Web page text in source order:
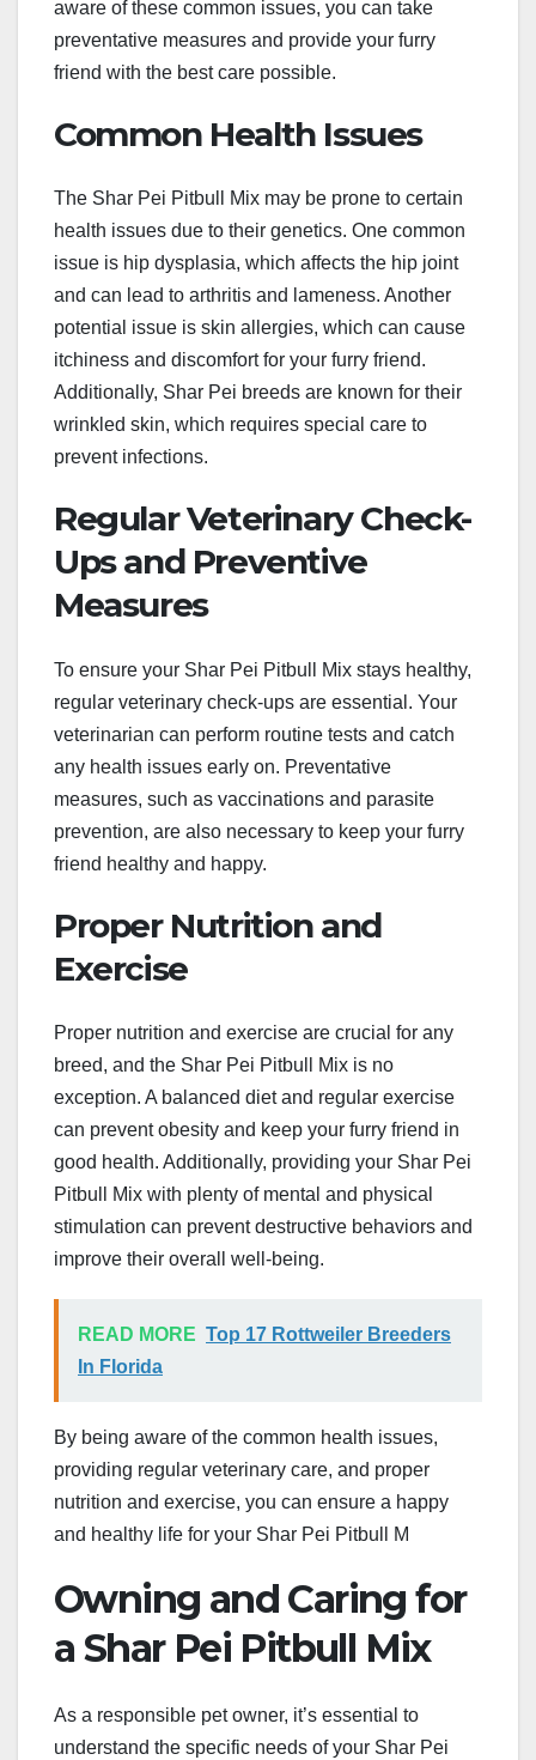
aware of these common issues, you can take
preventative measures and provide your furry
friend with the best care possible.
Common Health Issues
The Shar Pei Pitbull Mix may be prone to certain
health issues due to their genetics. One common
issue is hip dysplasia, which affects the hip joint
and can lead to arthritis and lameness. Another
potential issue is skin allergies, which can cause
itchiness and discomfort for your furry friend.
Additionally, Shar Pei breeds are known for their
wrinkled skin, which requires special care to
prevent infections.
Regular Veterinary Check-
Ups and Preventive
Measures
To ensure your Shar Pei Pitbull Mix stays healthy,
regular veterinary check-ups are essential. Your
veterinarian can perform routine tests and catch
any health issues early on. Preventative
measures, such as vaccinations and parasite
prevention, are also necessary to keep your furry
friend healthy and happy.
Proper Nutrition and
Exercise
Proper nutrition and exercise are crucial for any
breed, and the Shar Pei Pitbull Mix is no
exception. A balanced diet and regular exercise
can prevent obesity and keep your furry friend in
good health. Additionally, providing your Shar Pei
Pitbull Mix with plenty of mental and physical
stimulation can prevent destructive behaviors and
improve their overall well-being.
READ MORE Top 17 Rottweiler Breeders
In Florida
By being aware of the common health issues,
providing regular veterinary care, and proper
nutrition and exercise, you can ensure a happy
and healthy life for your Shar Pei Pitbull M
Owning and Caring for
a Shar Pei Pitbull Mix
As a responsible pet owner, it’s essential to
understand the specific needs of your Shar Pei